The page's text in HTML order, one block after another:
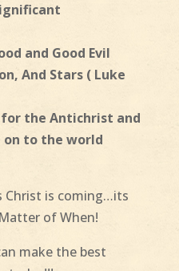
and Good Evil
And Stars ( Luke
the Antichrist and
on to the world
Christ is coming…its
of When!
make the best